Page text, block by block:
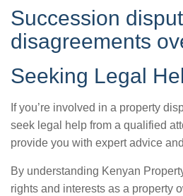
Succession
disagreements
Seeking Legal
If you’re involved in a property
seek legal help from a qualified
provide you with expert advice
By understanding Kenyan
rights and interests as a property